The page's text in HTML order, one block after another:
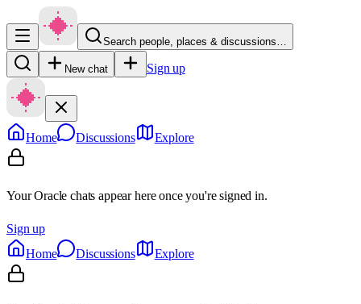
Search people, places & discussions…
New chat Sign up
Home Discussions Explore
Your Oracle chats appear here once you're signed in.
Sign up
Home
Discussions Explore